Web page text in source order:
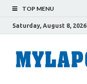
TOP MENU
Saturday, August 8, 2026